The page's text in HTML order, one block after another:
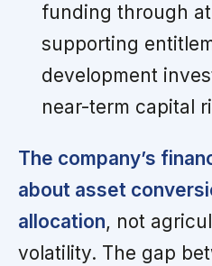
funding through
supporting
development
near-term capital
The company’s
about asset
allocation, not
volatility. The gap